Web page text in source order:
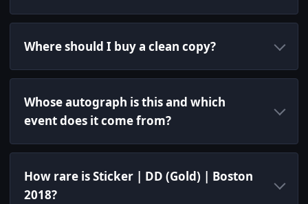
Where should I buy a clean copy?
Whose autograph is this and which
event does it come from?
How rare is Sticker | DD (Gold) | Boston
2018?